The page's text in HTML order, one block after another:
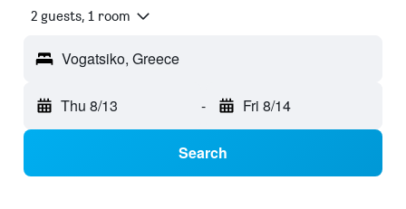
2 guests, 1 room
Vogatsiko, Greece
Thu 8/13 - Fri 8/14
Search